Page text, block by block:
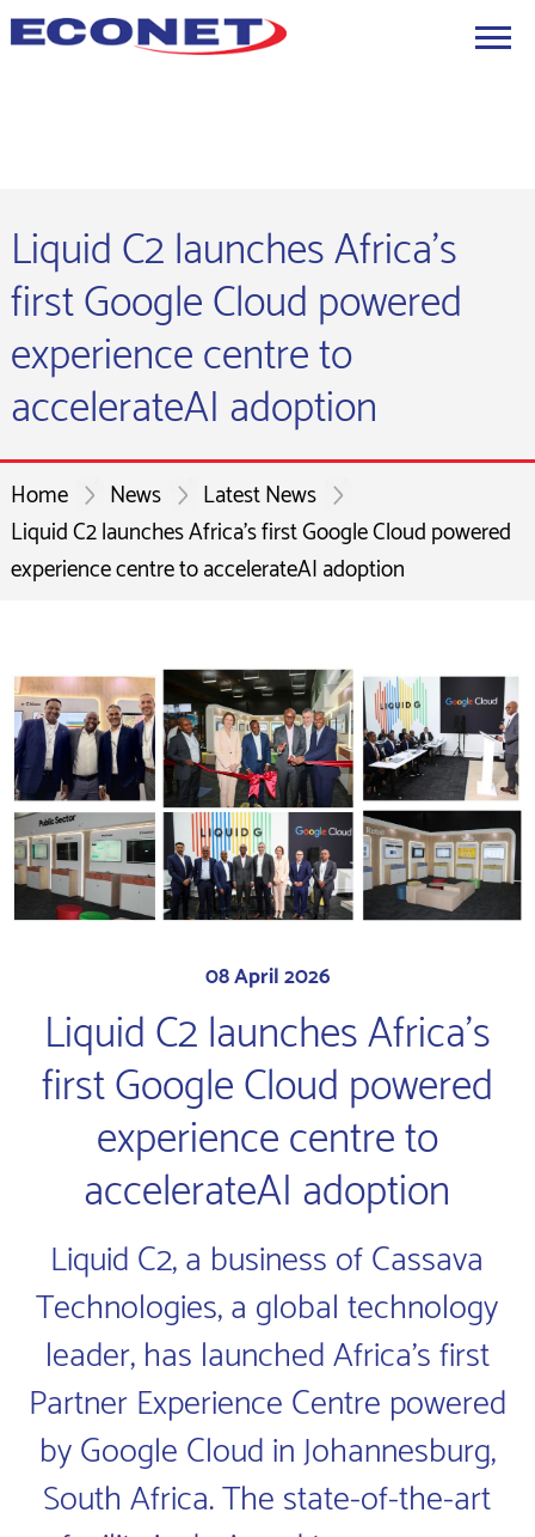
Liquid C2 launches Africa's
first Google Cloud powered
experience centre to
accelerateAI adoption
Home News
Latest News
Liquid C2 launches Africa's first Google Cloud powered
experience centre to accelerateAI adoption
08 April 2026
Liquid C2 launches Africa's
first Google Cloud powered
experience centre to
accelerateAI adoption
Liquid C2, a business of Cassava
Technologies, a global technology
leader, has launched Africa’s first
Partner Experience Centre powered
by Google Cloud in Johannesburg,
South Africa. The state-of-the-art